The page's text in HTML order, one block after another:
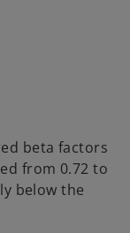
beta factors
from 0.72 to
below the